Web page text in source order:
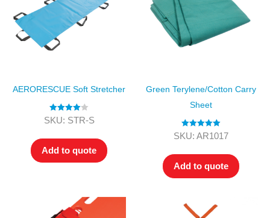
AERORESCUE Soft Stretcher
Rated 4.00
SKU: STR-S
Add to quote
Green Terylene/Cotton Carry
Sheet
Rated5.00
SKU: AR1017
Add to quote